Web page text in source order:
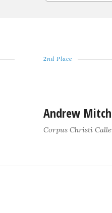
2nd Place
Andrew
Corpus Christi